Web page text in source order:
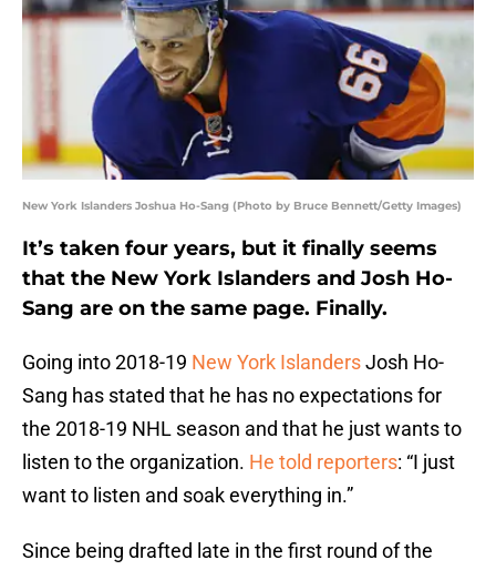
New York Islanders Joshua Ho-Sang (Photo by Bruce Bennett/Getty Images)
It’s taken four years, but it finally seems
that the New York Islanders and Josh Ho-
Sang are on the same page. Finally.
Going into 2018-19 New York IslandersJosh Ho-
Sang has stated that he has no expectations for
the 2018-19 NHL season and that he just wants to
listen to the organization. He told reporters: “I just
want to listen and soak everything in.”
Since being drafted late in the first round of the